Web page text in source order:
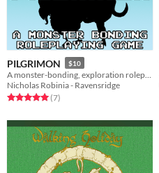
PILGRIMON $10
Nicholas Robinia - Ravensridge
Rated 5.0 out of 5 stars
(7total ratings
)